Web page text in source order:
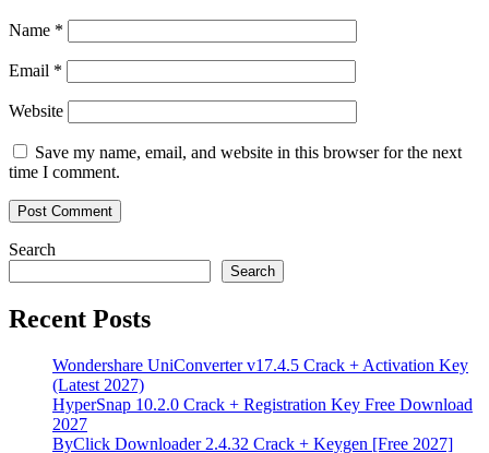
Name *
Email *
Website
Save my name, email, and website in this browser for the next
time I comment.
Search
Search
Recent Posts
Wondershare UniConverter v17.4.5 Crack + Activation Key
(Latest 2027)
HyperSnap 10.2.0 Crack + Registration Key Free Download
2027
ByClick Downloader 2.4.32 Crack + Keygen [Free 2027]